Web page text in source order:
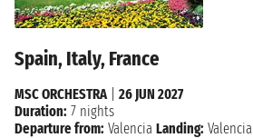
Spain, Italy, France
MSC ORCHESTRA| 26 JUN 2027
Duration: 7 nights
Departure from: Valencia Landing: Valencia